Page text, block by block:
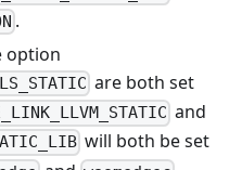
.
option
are both set
and
will both be set